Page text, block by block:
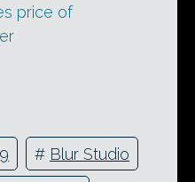
price of
# Blur Studio